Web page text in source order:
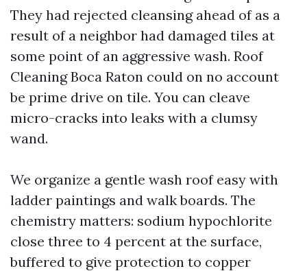
They had rejected cleansing ahead of as a
result of a neighbor had damaged tiles at
some point of an aggressive wash. Roof
Cleaning Boca Raton could on no account
be prime drive on tile. You can cleave
micro-cracks into leaks with a clumsy
wand.
We organize a gentle wash roof easy with
ladder paintings and walk boards. The
chemistry matters: sodium hypochlorite
close three to 4 percent at the surface,
buffered to give protection to copper